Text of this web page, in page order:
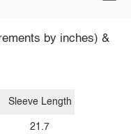
by inches) &
Sleeve Length
21.7